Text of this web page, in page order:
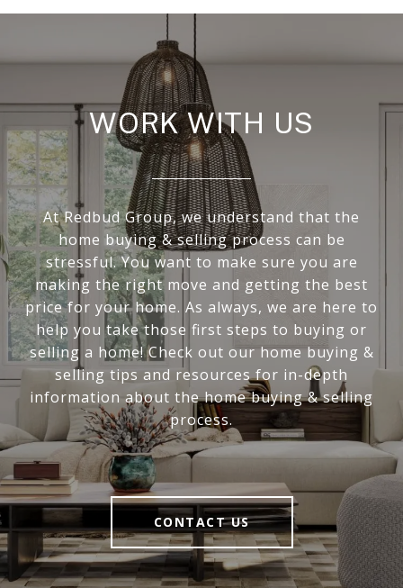
WORK WITH US
At Redbud Group, we understand that the
home buying & selling process can be
stressful. You want to make sure you are
making the right move and getting the best
price for your home. As always, we are here to
help you take those first steps to buying or
selling a home! Check out our home buying &
selling tips and resources for in-depth
information about the home buying & selling
process.
CONTACT US